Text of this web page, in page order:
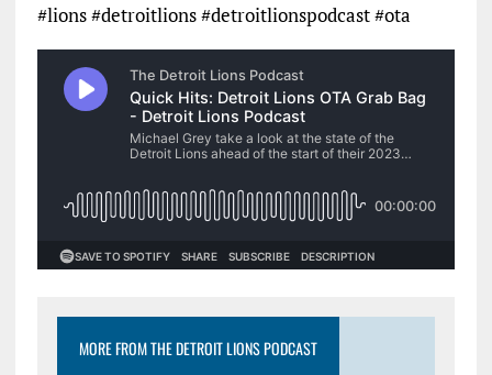
#lions #detroitlions #detroitlionspodcast #ota
MORE FROM THE DETROIT LIONS PODCAST